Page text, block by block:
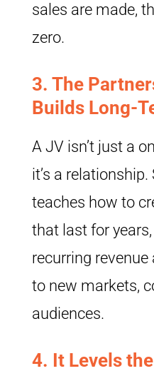
sales are made,
zero.
3. The
Builds Long-
A JV isn’t just a
it’s a relationship.
teaches how to
that last for
recurring
to new markets,
audiences.
4. It Levels